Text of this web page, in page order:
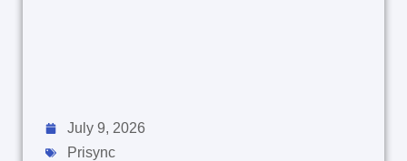
July 9, 2026
Prisync